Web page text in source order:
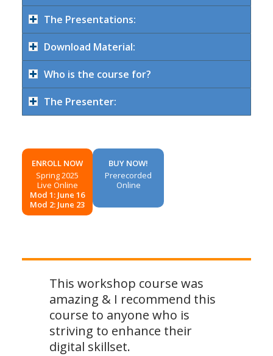
The Presentations:
Download Material:
Who is the course for?
The Presenter:
ENROLL NOW
Spring 2025
Live Online
Mod 1: June 16
Mod 2: June 23
BUY NOW!
Prerecorded
Online
This workshop course was
amazing & I recommend this
course to anyone who is
striving to enhance their
digital skillset.